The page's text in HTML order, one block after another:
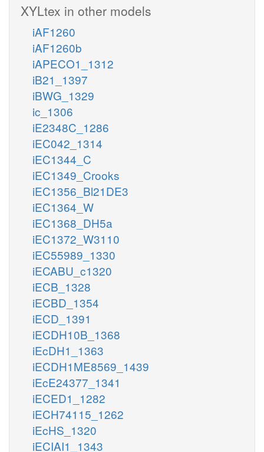
XYLtex in other models
iAF1260
iAF1260b
iAPECO1_1312
iB21_1397
iBWG_1329
ic_1306
iE2348C_1286
iEC042_1314
iEC1344_C
iEC1349_Crooks
iEC1356_Bl21DE3
iEC1364_W
iEC1368_DH5a
iEC1372_W3110
iEC55989_1330
iECABU_c1320
iECB_1328
iECBD_1354
iECD_1391
iECDH10B_1368
iEcDH1_1363
iECDH1ME8569_1439
iEcE24377_1341
iECED1_1282
iECH74115_1262
iEcHS_1320
iECIAI1_1343